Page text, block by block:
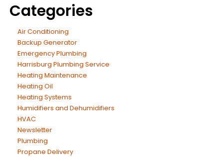
Categories
Air Conditioning
Backup Generator
Emergency Plumbing
Harrisburg Plumbing Service
Heating Maintenance
Heating Oil
Heating Systems
Humidifiers and Dehumidifiers
HVAC
Newsletter
Plumbing
Propane Delivery